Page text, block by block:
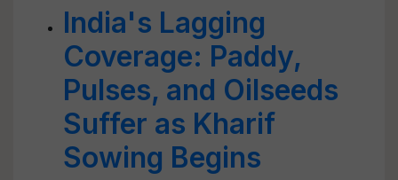
India's Lagging
Coverage: Paddy,
Pulses, and Oilseeds
Suffer as Kharif
Sowing Begins